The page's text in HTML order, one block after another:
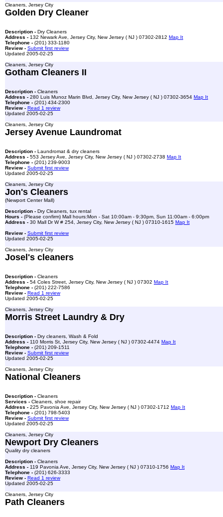
Cleaners, Jersey City
Golden Dry Cleaner
Description - Dry Cleaners
Address - 132 Newark Ave, Jersey City, New Jersey ( NJ ) 07302-2812 Map It
Telephone - (201) 333-1180
Review - Submit first review
Updated 2005-02-25
Cleaners, Jersey City
Gotham Cleaners II
Description - Cleaners
Address - 280 Luis Munoz Marin Blvd, Jersey City, New Jersey ( NJ ) 07302-3654 Map It
Telephone - (201) 434-2300
Review - Read 1 review
Updated 2005-02-25
Cleaners, Jersey City
Jersey Avenue Laundromat
Description - Laundromat & dry cleaners
Address - 553 Jersey Ave, Jersey City, New Jersey ( NJ ) 07302-2738 Map It
Telephone - (201) 239-9003
Review - Submit first review
Updated 2005-02-25
Cleaners, Jersey City
Jon's Cleaners
(Newport Center Mall)
Description - Dry Cleaners, tux rental
Hours - (Please confirm) Mall hours:Mon - Sat 10:00am - 9:30pm, Sun 11:00am - 6:00pm
Address - 30 Mall Dr W # 254, Jersey City, New Jersey ( NJ ) 07310-1615 Map It
Review - Submit first review
Updated 2005-02-25
Cleaners, Jersey City
Josel's cleaners
Description - Cleaners
Address - 54 Coles Street, Jersey City, New Jersey ( NJ ) 07302 Map It
Telephone - (201) 222-7586
Review - Read 1 review
Updated 2005-02-25
Cleaners, Jersey City
Morris Street Laundry & Dry
Description - Dry cleaners, Wash & Fold
Address - 110 Morris St, Jersey City, New Jersey ( NJ ) 07302-4474 Map It
Telephone - (201) 209-1511
Review - Submit first review
Updated 2005-02-25
Cleaners, Jersey City
National Cleaners
Description - Cleaners
Services - Cleaners, shoe repair
Address - 225 Pavonia Ave, Jersey City, New Jersey ( NJ ) 07302-1712 Map It
Telephone - (201) 798-5403
Review - Submit first review
Updated 2005-02-25
Cleaners, Jersey City
Newport Dry Cleaners
Quality dry cleaners
Description - Cleaners
Address - 119 Pavonia Ave, Jersey City, New Jersey ( NJ ) 07310-1756 Map It
Telephone - (201) 626-3333
Review - Read 1 review
Updated 2005-02-25
Cleaners, Jersey City
Path Cleaners